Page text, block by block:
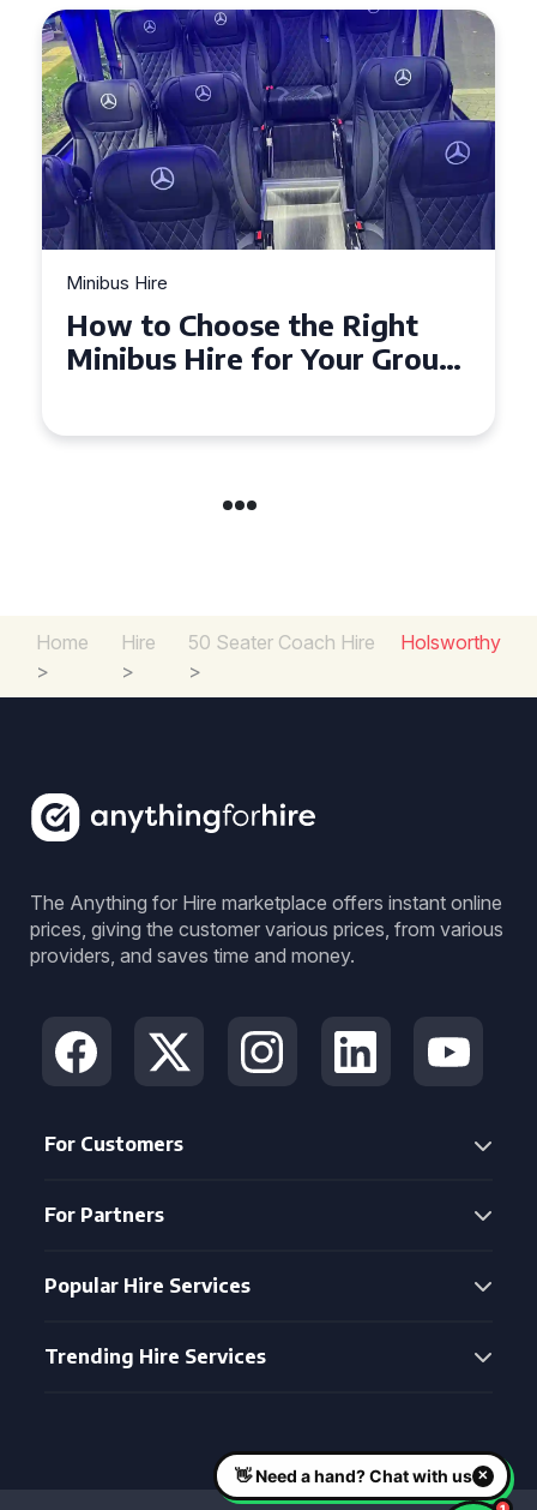
Minibus Hire
Top Tips for a Stress-Free 16
Seater Minibus Hire
Home
>
Hire
>
50 Seater Coach Hire
>
Holsworthy
The Anything for Hire marketplace offers instant online
prices, giving the customer various prices, from various
providers, and saves time and money.
For Customers
For Partners
Popular Hire Services
Trending Hire Services